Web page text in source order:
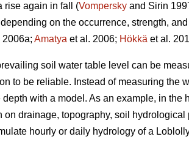
rise again in fall (Vompersky and Sirin
on the occurrence, strength,
2006a; Amatya et al. 2006; Hökkä et al.
soil water table level can be
to be reliable. Instead of measuring the
with a model. As an example, in the
drainage, topography, soil hydrological
hourly or daily hydrology of a